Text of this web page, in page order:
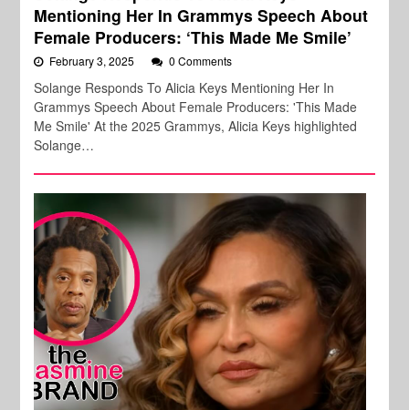
Mentioning Her In Grammys Speech About
Female Producers: ‘This Made Me Smile’
February 3, 2025 0 Comments
Solange Responds To Alicia Keys Mentioning Her In
Grammys Speech About Female Producers: 'This Made
Me Smile' At the 2025 Grammys, Alicia Keys highlighted
Solange…